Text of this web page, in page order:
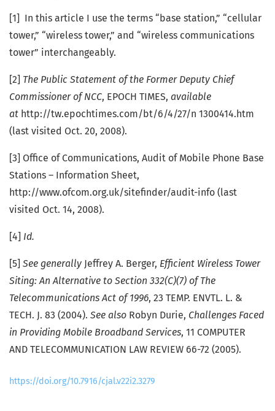
[1] In this article I use the terms “base station,” “cellular
tower,” “wireless tower,” and “wireless communications
tower” interchangeably.
[2] The Public Statement of the Former Deputy Chief
Commissioner of NCC, EPOCH TIMES, available
at http://tw.epochtimes.com/bt/6/4/27/n 1300414.htm
(last visited Oct. 20, 2008).
[3] Office of Communications, Audit of Mobile Phone Base
Stations – Information Sheet,
http://www.ofcom.org.uk/sitefinder/audit-info (last
visited Oct. 14, 2008).
[4] Id.
[5] See generally Jeffrey A. Berger, Efficient Wireless Tower
Siting: An Alternative to Section 332(C)(7) of The
Telecommunications Act of 1996, 23 TEMP. ENVTL. L. &
TECH. J. 83 (2004). See also Robyn Durie, Challenges Faced
in Providing Mobile Broadband Services, 11 COMPUTER
AND TELECOMMUNICATION LAW REVIEW 66-72 (2005).
https://doi.org/10.7916/cjal.v22i2.3279